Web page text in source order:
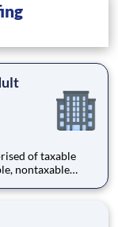
nontaxable
overtime A